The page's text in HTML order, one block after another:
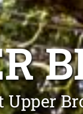
Upper